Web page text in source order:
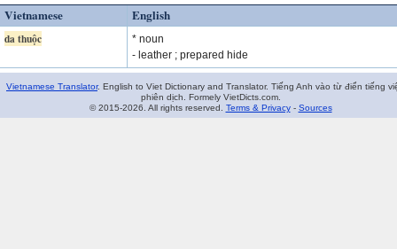
Vietnamese English
da thuộc
* noun
- leather ; prepared hide
Vietnamese Translator. English to Viet Dictionary and Translator. Tiếng Anh vào từ điển tiếng
phiên dịch. Formely VietDicts.com.
© 2015-2026. All rights reserved. Terms & Privacy- Sources